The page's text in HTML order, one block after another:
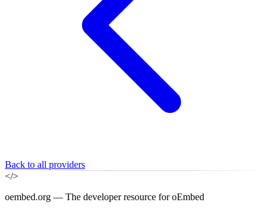
Back to all providers
</>
oembed.org — The developer resource for oEmbed